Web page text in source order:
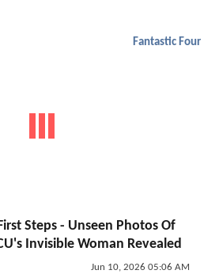
Fantastic Four
Steps - Unseen Photos Of
Invisible Woman Revealed
Jun 10, 2026 05:06 AM